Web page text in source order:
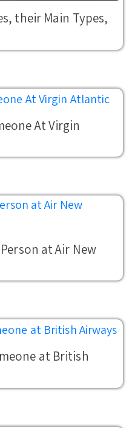
their Main Types,
At Virgin
at Air New
at British